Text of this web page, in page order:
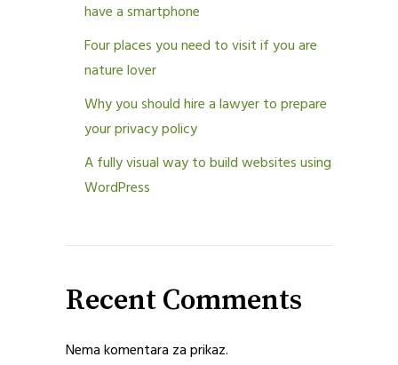
have a smartphone
Four places you need to visit if you are
nature lover
Why you should hire a lawyer to prepare
your privacy policy
A fully visual way to build websites using
WordPress
Recent Comments
Nema komentara za prikaz.